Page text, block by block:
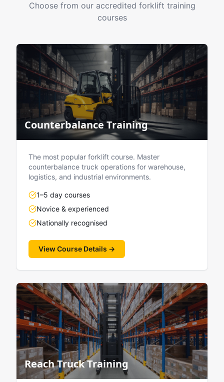
Choose from our accredited forklift training
courses
Counterbalance Training
The most popular forklift course. Master
counterbalance truck operations for warehouse,
logistics, and industrial environments.
1–5 day courses
Novice & experienced
Nationally recognised
View Course Details →
Reach Truck Training